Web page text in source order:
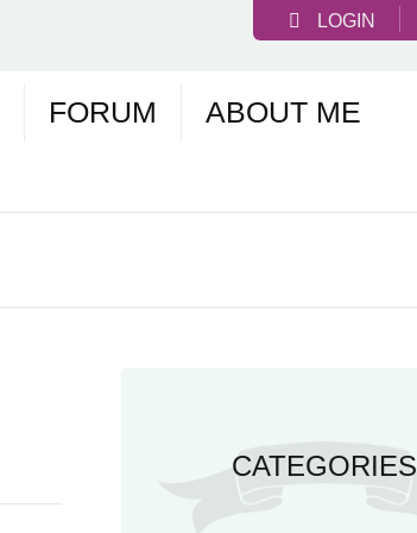
LOGIN
FORUM
ABOUT ME
CATEGORIES